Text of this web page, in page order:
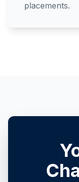
placements.